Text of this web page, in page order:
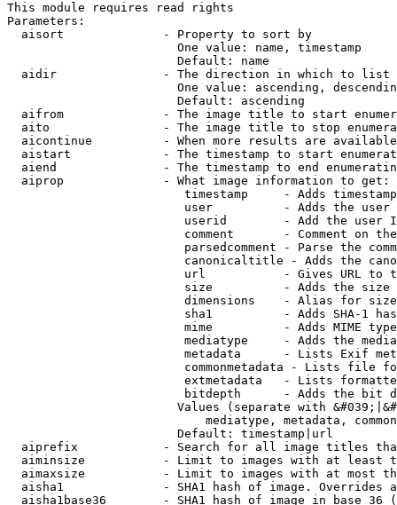
This module requires read rights
Parameters:
  aisort              - Property to sort by
                        One value: name, timestamp
                        Default: name
  aidir               - The direction in which to list
One value: ascending,
                        Default: ascending
aifrom              - The image title to start
aito                - The image title to stop
aicontinue          - When more results are
aistart             - The timestamp to start
aiend               - The timestamp to end
  aiprop              - What image information to get:
timestamp     - Adds
user          - Adds the
userid        - Add the user
comment       - Comment on
parsedcomment - Parse the
canonicaltitle - Adds the
url           - Gives URL to
size          - Adds the
                         dimensions    - Alias for size
sha1          - Adds SHA-1
mime          - Adds MIME
mediatype     - Adds the
metadata      - Lists Exif
commonmetadata - Lists file
extmetadata   - Lists
bitdepth      - Adds the bit
Values (separate with
mediatype, metadata,
                        Default: timestamp|url
aiprefix            - Search for all image titles
aiminsize           - Limit to images with at least
aimaxsize           - Limit to images with at most
aisha1              - SHA1 hash of image. Overrides
aisha1base36        - SHA1 hash of image in base 36